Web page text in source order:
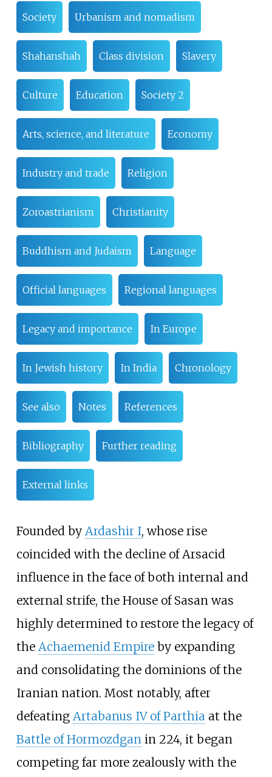
Society Urbanism and nomadism
Shahanshah Class division Slavery
Culture Education Society 2
Arts, science, and literature Economy
Industry and trade Religion
Zoroastrianism Christianity
Buddhism and Judaism Language
Official languages Regional languages
Legacy and importance In Europe
In Jewish history In India Chronology
See also Notes References
Bibliography Further reading
External links
Founded by Ardashir I, whose rise
coincided with the decline of Arsacid
influence in the face of both internal and
external strife, the House of Sasan was
highly determined to restore the legacy of
the Achaemenid Empireby expanding
and consolidating the dominions of the
Iranian nation. Most notably, after
defeating Artabanus IV of Parthiaat the
Battle of Hormozdganin 224, it began
competing far more zealously with the